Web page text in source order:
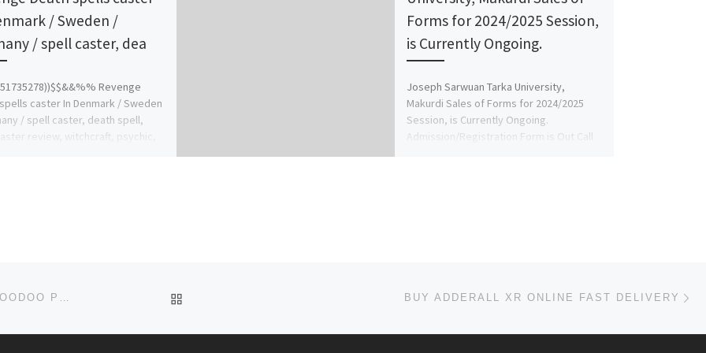
/ Sweden /
/ spell caster, dea
Revenge
caster In Denmark / Sweden
/ spell caster, death spell,
review, witchcraft, psychic,
Forms for 2024/2025 Session,
is Currently Ongoing.
Joseph Sarwuan Tarka University,
Makurdi Sales of Forms for 2024/2025
Session, is Currently Ongoing.
Admission/Registration Form is Out Call
((256-74144-8515)) BLACK LOVE SPELLS CASTER, VOODOO PRIEST IN MASSACHUSETTS, BOSTON BUY ADDERALL XR ONLINE FAST DELIVERY